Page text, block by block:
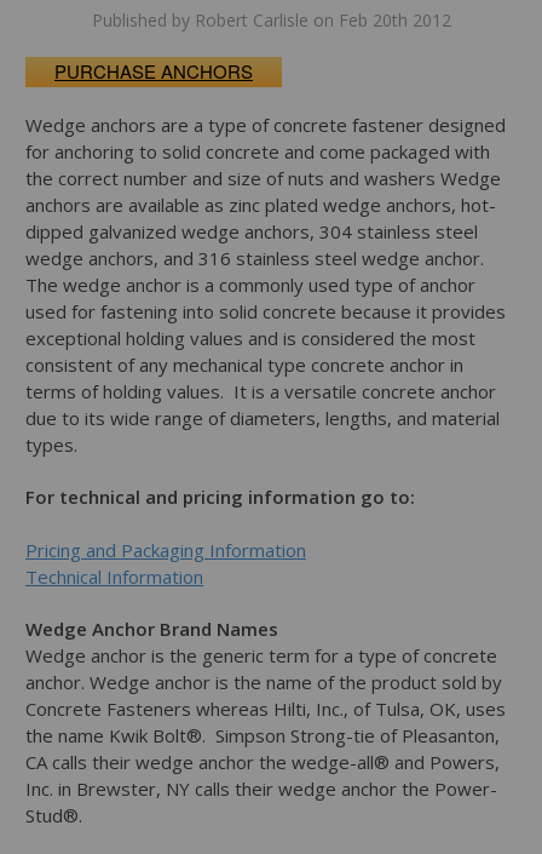
Published by Robert Carlisle on Feb 20th 2012
PURCHASE ANCHORS
Wedge anchors are a type of concrete fastener designed
for anchoring to solid concrete and come packaged with
the correct number and size of nuts and washers Wedge
anchors are available as zinc plated wedge anchors, hot-
dipped galvanized wedge anchors, 304 stainless steel
wedge anchors, and 316 stainless steel wedge anchor.
The wedge anchor is a commonly used type of anchor
used for fastening into solid concrete because it provides
exceptional holding values and is considered the most
consistent of any mechanical type concrete anchor in
terms of holding values. It is a versatile concrete anchor
due to its wide range of diameters, lengths, and material
types.
For technical and pricing information go to:
Pricing and Packaging Information
Technical Information
Wedge Anchor Brand Names
Wedge anchor is the generic term for a type of concrete
anchor. Wedge anchor is the name of the product sold by
Concrete Fasteners whereas Hilti, Inc., of Tulsa, OK, uses
the name Kwik Bolt®. Simpson Strong-tie of Pleasanton,
CA calls their wedge anchor the wedge-all® and Powers,
Inc. in Brewster, NY calls their wedge anchor the Power-
Stud®.